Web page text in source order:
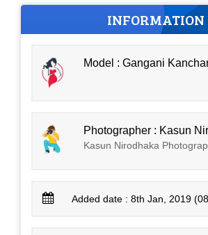
INFORMATION
Model : Gangani
Photographer : Kasun
Kasun Nirodhaka
Added date : 8th Jan, 2019